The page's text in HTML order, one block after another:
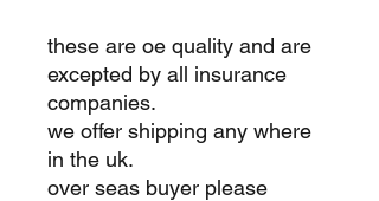
these are oe quality and are
excepted by all insurance
companies.
we offer shipping any where
in the uk.
over seas buyer please